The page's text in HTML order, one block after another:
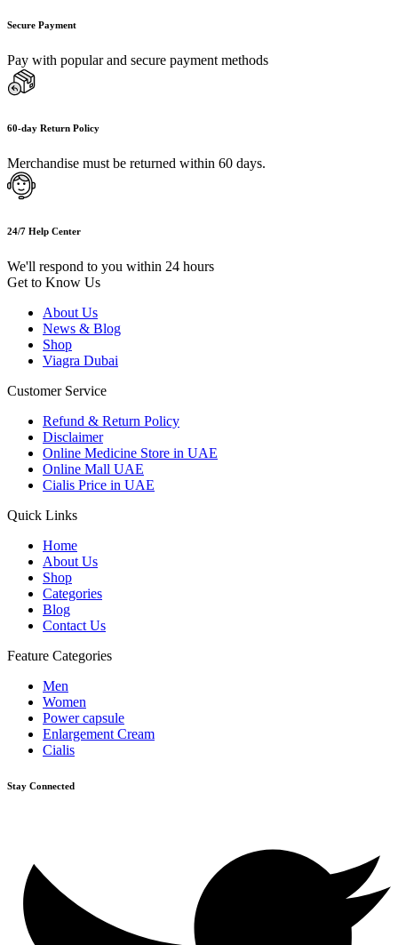
Secure Payment
Pay with popular and secure payment methods
60-day Return Policy
Merchandise must be returned within 60 days.
24/7 Help Center
We'll respond to you within 24 hours
Get to Know Us
About Us
News & Blog
Shop
Viagra Dubai
Customer Service
Refund & Return Policy
Disclaimer
Online Medicine Store in UAE
Online Mall UAE
Cialis Price in UAE
Quick Links
Home
About Us
Shop
Categories
Blog
Contact Us
Feature Categories
Men
Women
Power capsule
Enlargement Cream
Cialis
Stay Connected